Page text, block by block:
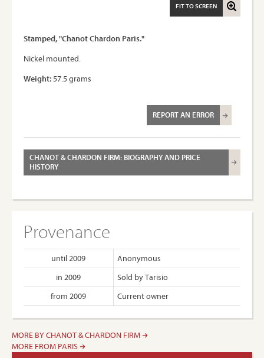
FIT TO SCREEN
Stamped, "Chanot Chardon Paris."
Nickel mounted.
Weight:57.5 grams
REPORT AN ERROR
CHANOT & CHARDON FIRM: BIOGRAPHY AND PRICE
HISTORY
Provenance
until 2009
Anonymous
in 2009
Sold by Tarisio
from 2009
Current owner
MORE BY CHANOT & CHARDON FIRM
MORE FROM PARIS